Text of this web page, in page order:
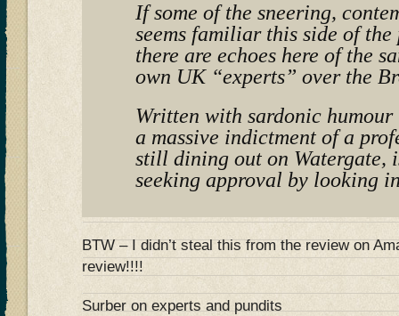
If some of the sneering,
seems familiar this side of the
there are echoes here of the
own UK “experts” over the
Written with sardonic humour
a massive indictment of a
still dining out on Watergate,
seeking approval by looking
BTW – I didn’t steal this from the review on
review!!!!
Surber on experts and pundits